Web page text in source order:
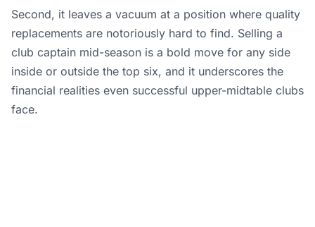
Second, it leaves a vacuum at a position where quality
replacements are notoriously hard to find. Selling a
club captain mid-season is a bold move for any side
inside or outside the top six, and it underscores the
financial realities even successful upper-midtable clubs
face.